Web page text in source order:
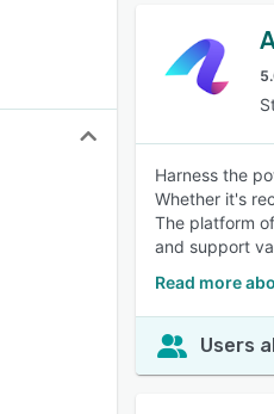
Harness the
Whether it's
The platform
and support
Read more
Users